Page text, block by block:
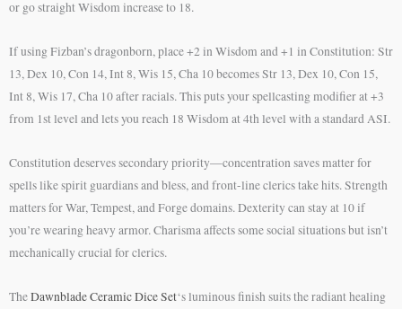
or go straight Wisdom increase to 18.
If using Fizban’s dragonborn, place +2 in Wisdom and +1 in Constitution: Str
13, Dex 10, Con 14, Int 8, Wis 15, Cha 10 becomes Str 13, Dex 10, Con 15,
Int 8, Wis 17, Cha 10 after racials. This puts your spellcasting modifier at +3
from 1st level and lets you reach 18 Wisdom at 4th level with a standard ASI.
Constitution deserves secondary priority—concentration saves matter for
spells like spirit guardians and bless, and front-line clerics take hits. Strength
matters for War, Tempest, and Forge domains. Dexterity can stay at 10 if
you’re wearing heavy armor. Charisma affects some social situations but isn’t
mechanically crucial for clerics.
TheDawnblade Ceramic Dice Set‘s luminous finish suits the radiant healing